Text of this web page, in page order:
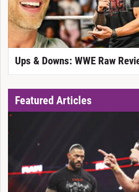
Ups & Downs: WWE Raw
Featured Articles